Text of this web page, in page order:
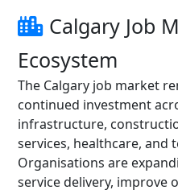
Calgary Job
Ecosystem
The Calgary job market
continued investment
infrastructure,
services, healthcare, and
Organisations are
service delivery, improve